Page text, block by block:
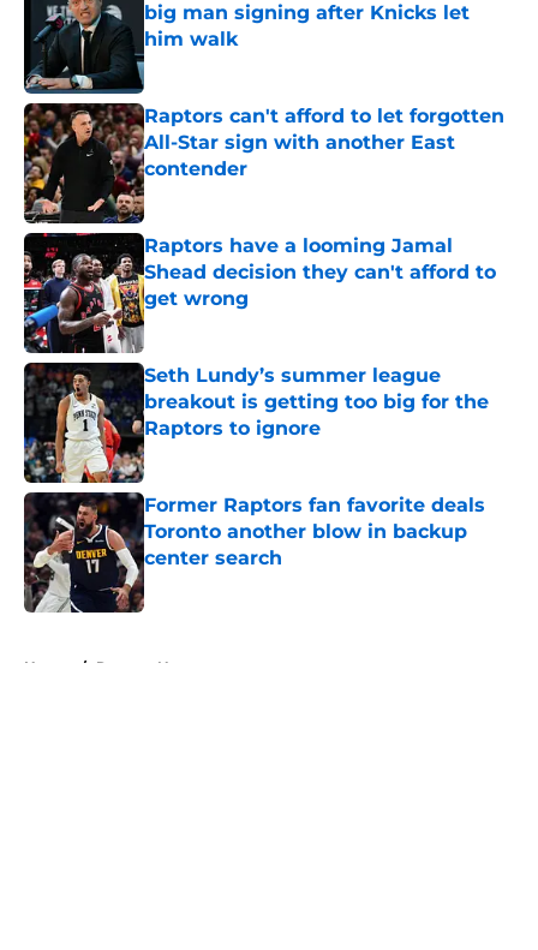
big man signing after Knicks let
him walk
Published by on Invalid Date
Raptors can't afford to let forgotten
All-Star sign with another East
contender
Published by on Invalid Date
Raptors have a looming Jamal
Shead decision they can't afford to
get wrong
Published by on Invalid Date
Seth Lundy’s summer league
breakout is getting too big for the
Raptors to ignore
Published by on Invalid Date
Former Raptors fan favorite deals
Toronto another blow in backup
center search
Published by on Invalid Date
Home / Raptors News